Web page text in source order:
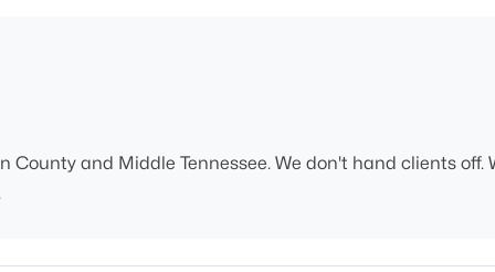
and Middle Tennessee. We don't hand clients